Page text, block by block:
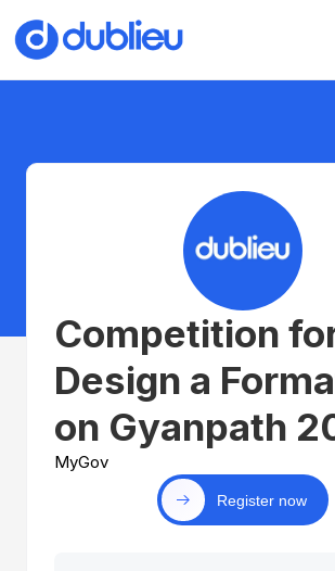
Competition
Design a
on Gyanpath
MyGov
Register now